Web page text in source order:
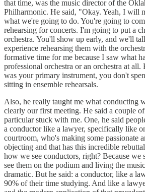
that time, was the music director of the
Philharmonic. He said, "Okay. Yeah, I will
what we're going to do. You're going to
rehearsing for concerts. I'm going to put a
orchestra. You'll show up early, and we'll
experience rehearsing them with the
formative time for me because I saw what
professional orchestra or an orchestra at all.
was your primary instrument, you don't
sitting in ensemble rehearsals.
Also, he really taught me what conducting
clearly our first meeting. He said a couple
particular stuck with me. One, he said
a conductor like a lawyer, specifically like
courtroom, who's making some passionate
objecting and that has this incredible
how we see conductors, right? Because we
see them on the podium and living the
dramatic. But he said: a conductor, like a
90% of their time studying. And like a